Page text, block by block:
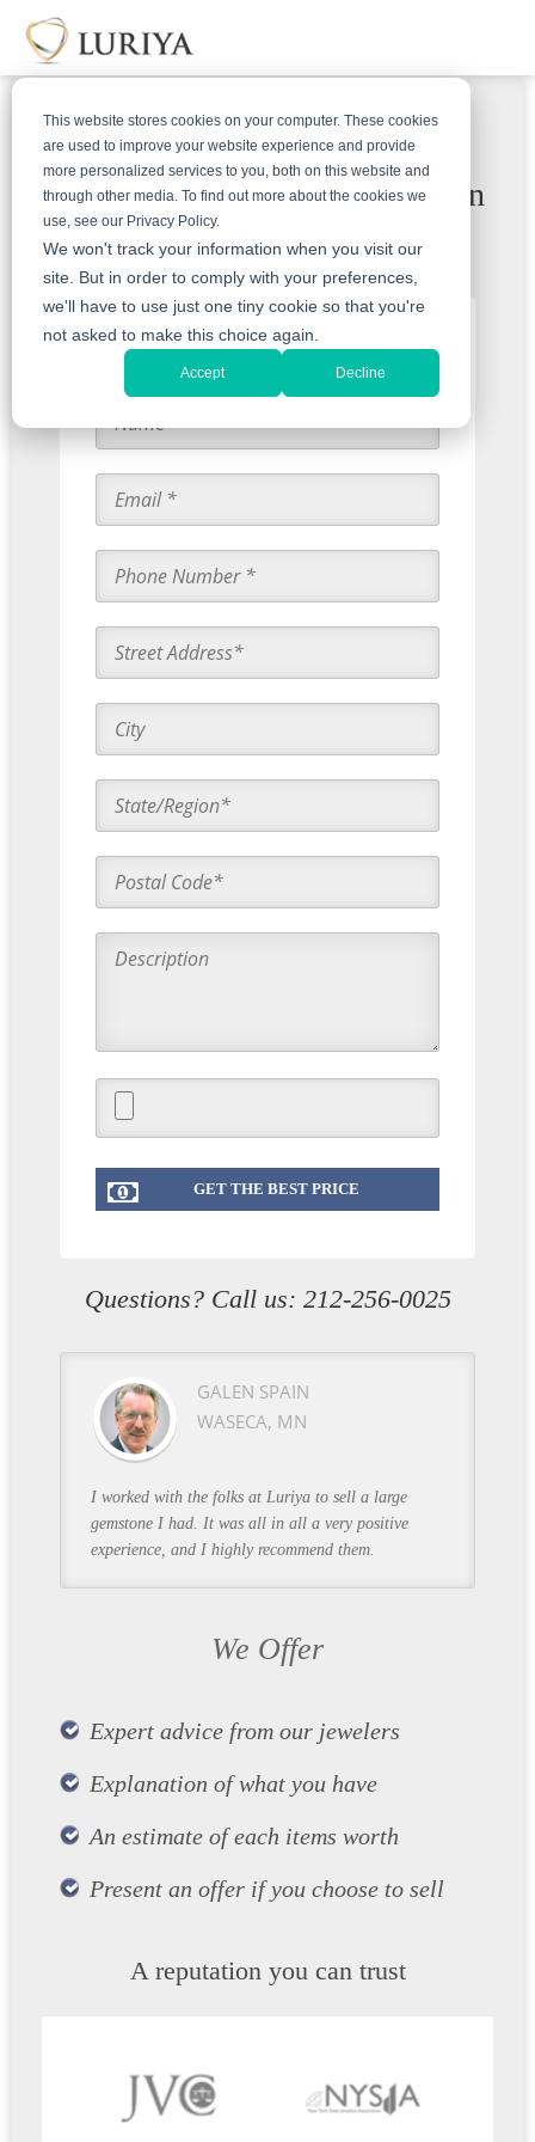
This website stores cookies on your computer. These cookies
are used to improve your website experience and provide
more personalized services to you, both on this website and
through other media. To find out more about the cookies we
use, see our Privacy Policy.
We won't track your information when you visit our
site. But in order to comply with your preferences,
we'll have to use just one tiny cookie so that you're
not asked to make this choice again.
Accept Decline
Receive a free & insured mail-in
kit
Start with an Appraisal
Questions? Call us: 212-256-0025
GALEN SPAIN
WASECA, MN
I worked with the folks at Luriya to sell a large
gemstone I had. It was all in all a very positive
experience, and I highly recommend them.
We Offer
Expert advice from our jewelers
Explanation of what you have
An estimate of each items worth
Present an offer if you choose to sell
A reputation you can trust